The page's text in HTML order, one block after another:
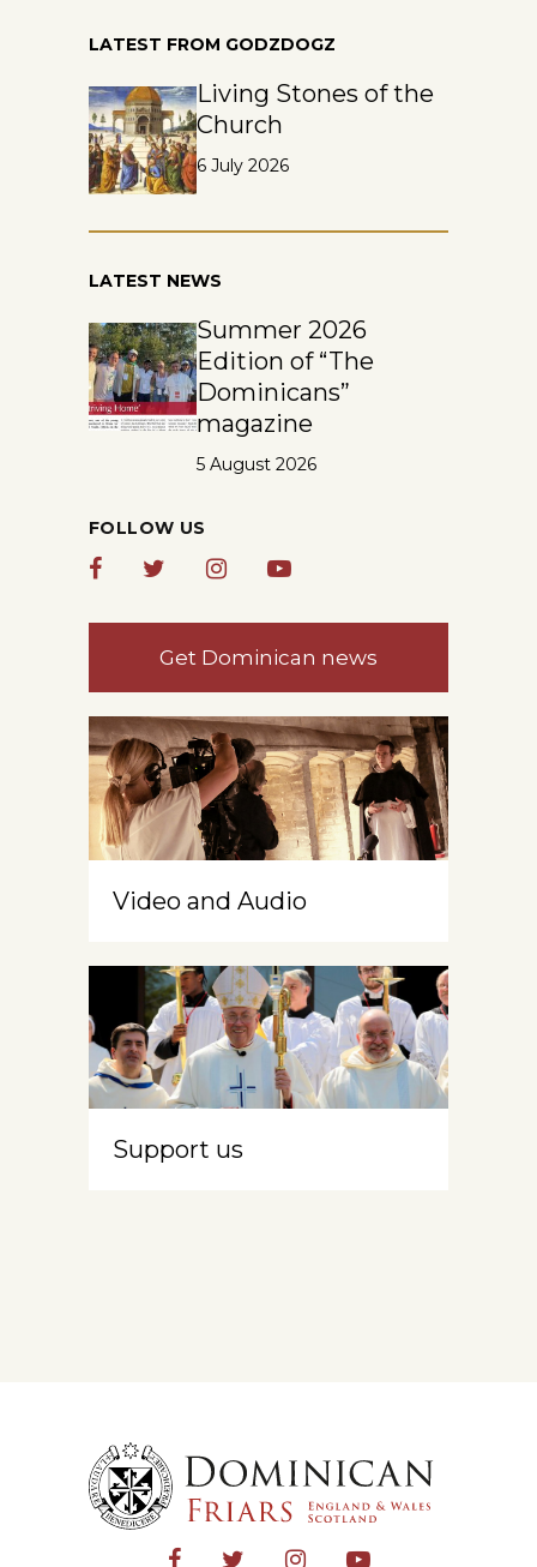
LATEST FROM GODZDOGZ
Living Stones of the
Church
6 July 2026
LATEST NEWS
Summer 2026
Edition of “The
Dominicans”
magazine
5 August 2026
FOLLOW US
Get Dominican news
Video and Audio
Support us